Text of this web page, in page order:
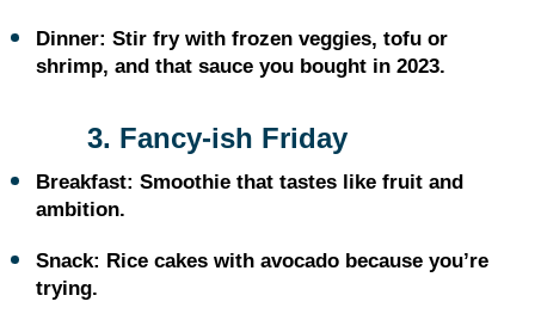
Dinner: Stir fry with frozen veggies, tofu or
shrimp, and that sauce you bought in 2023.
3. Fancy-ish Friday
Breakfast: Smoothie that tastes like fruit and
ambition.
Snack: Rice cakes with avocado because you’re
trying.